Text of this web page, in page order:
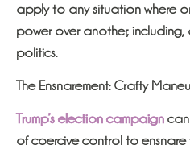
apply to any situation where
power over another, including,
politics.
The Ensnarement: Crafty
Trump’s election campaign
of coercive control to ensnare